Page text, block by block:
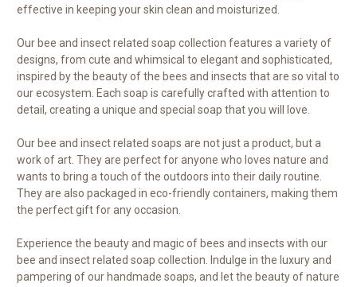
effective in keeping your skin clean and moisturized.
Our bee and insect related soap collection features a variety of
designs, from cute and whimsical to elegant and sophisticated,
inspired by the beauty of the bees and insects that are so vital to
our ecosystem. Each soap is carefully crafted with attention to
detail, creating a unique and special soap that you will love.
Our bee and insect related soaps are not just a product, but a
work of art. They are perfect for anyone who loves nature and
wants to bring a touch of the outdoors into their daily routine.
They are also packaged in eco-friendly containers, making them
the perfect gift for any occasion.
Experience the beauty and magic of bees and insects with our
bee and insect related soap collection. Indulge in the luxury and
pampering of our handmade soaps, and let the beauty of nature